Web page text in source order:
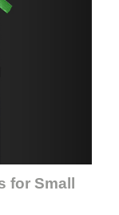
for Small